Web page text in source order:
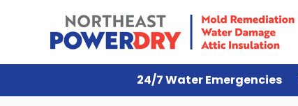
24/7 Water Emergencies